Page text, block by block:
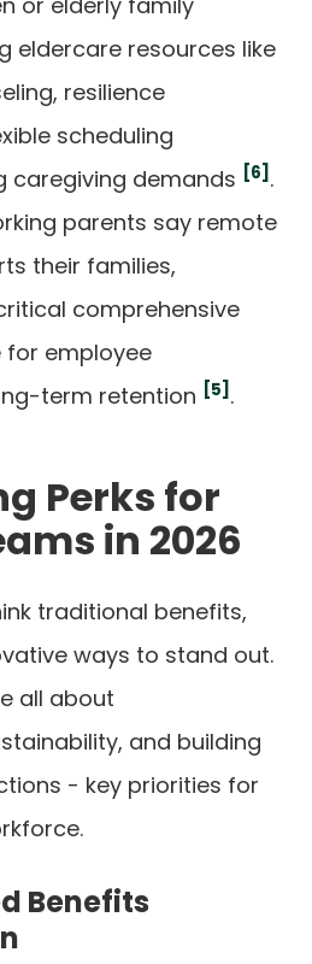
eldercare resources like
resilience
scheduling
caregiving demands [6] .
parents say remote
their families,
comprehensive
employee
term retention [5] .
Perks for
in 2026
traditional benefits,
ways to stand out.
all about
and building
- key priorities for
Benefits